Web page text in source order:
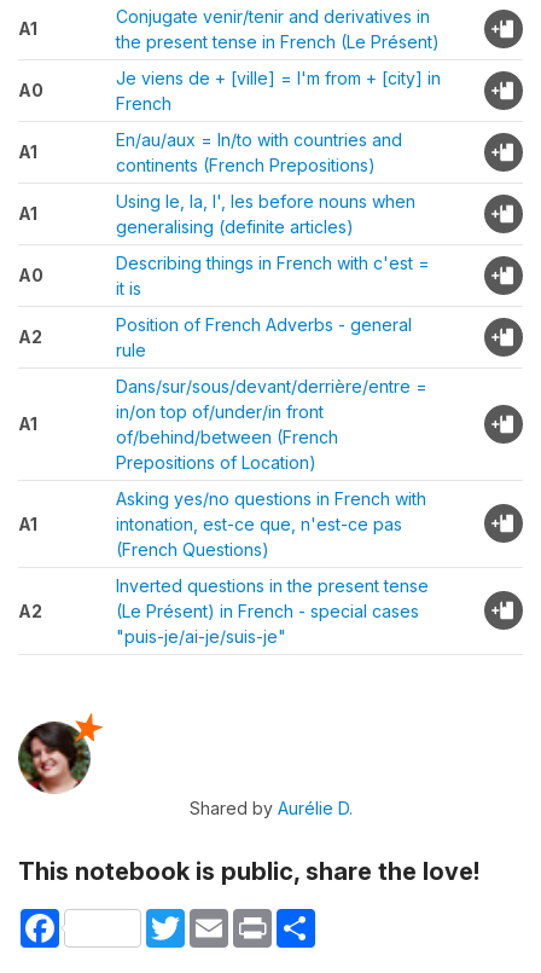
A1
Conjugate venir/tenir and derivatives in
the present tense in French (Le Présent)
A0
Je viens de + [ville] = I'm from + [city] in
French
A1
En/au/aux = In/to with countries and
continents (French Prepositions)
A1
Using le, la, l', les before nouns when
generalising (definite articles)
A0
Describing things in French with c'est =
it is
A2
Position of French Adverbs - general
rule
A1
Dans/sur/sous/devant/derrière/entre =
in/on top of/under/in front
of/behind/between (French
Prepositions of Location)
A1
Asking yes/no questions in French with
intonation, est-ce que, n'est-ce pas
(French Questions)
A2
Inverted questions in the present tense
(Le Présent) in French - special cases
"puis-je/ai-je/suis-je"
Shared by Aurélie D.
This notebook is public, share the love!
Facebook TwitterEmail Print